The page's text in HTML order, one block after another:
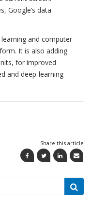
Google’s data
and computer
It is also adding
for improved
and deep-learning
Share this article